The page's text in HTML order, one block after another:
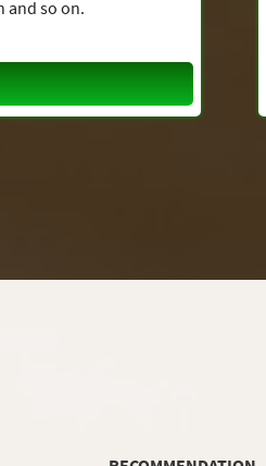
and so on.